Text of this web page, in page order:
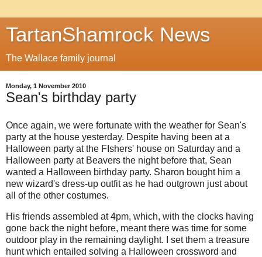
TartanShamrock News
The Wallace family journal
Monday, 1 November 2010
Sean's birthday party
Once again, we were fortunate with the weather for Sean's
party at the house yesterday. Despite having been at a
Halloween party at the FIshers' house on Saturday and a
Halloween party at Beavers the night before that, Sean
wanted a Halloween birthday party. Sharon bought him a
new wizard's dress-up outfit as he had outgrown just about
all of the other costumes.
His friends assembled at 4pm, which, with the clocks having
gone back the night before, meant there was time for some
outdoor play in the remaining daylight. I set them a treasure
hunt which entailed solving a Halloween crossword and